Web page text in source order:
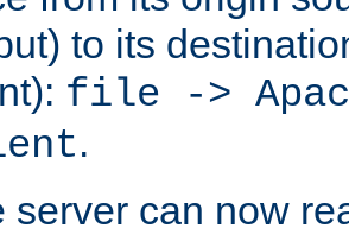
to its
file ->
.
server can now